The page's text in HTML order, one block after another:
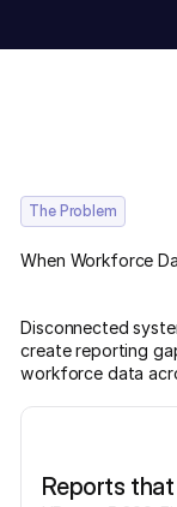
The Problem
When Workforce
Disconnected
create reporting
workforce data
Reports